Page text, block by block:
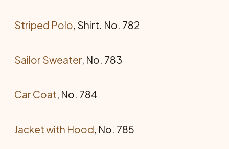
Striped Polo, Shirt. No. 782
Sailor Sweater, No. 783
Car Coat, No. 784
Jacket with Hood, No. 785